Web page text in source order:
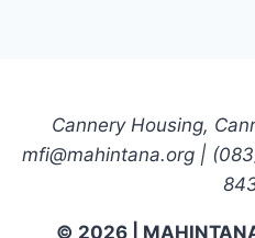
THE
THREE
SCPH,
Cannery Housing,
mfi@mahintana.org |
© 2026 |